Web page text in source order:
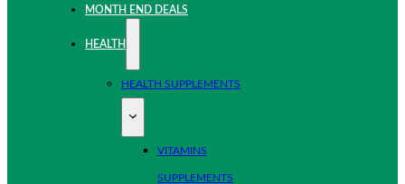
MONTH END DEALS
HEALTH
HEALTH SUPPLEMENTS
VITAMINS
SUPPLEMENTS